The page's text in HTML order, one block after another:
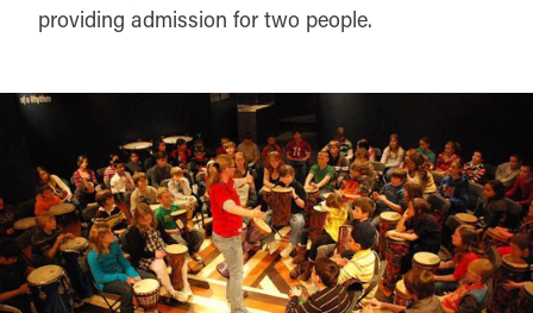
providing admission for two people.